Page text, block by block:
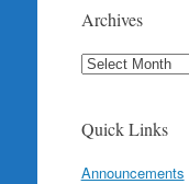
Archives
Archives
Quick Links
Announcements